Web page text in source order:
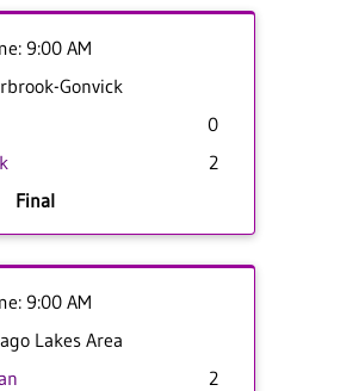
9:00 AM
Gonvick
0
2
Final
9:00 AM
Lakes Area
2